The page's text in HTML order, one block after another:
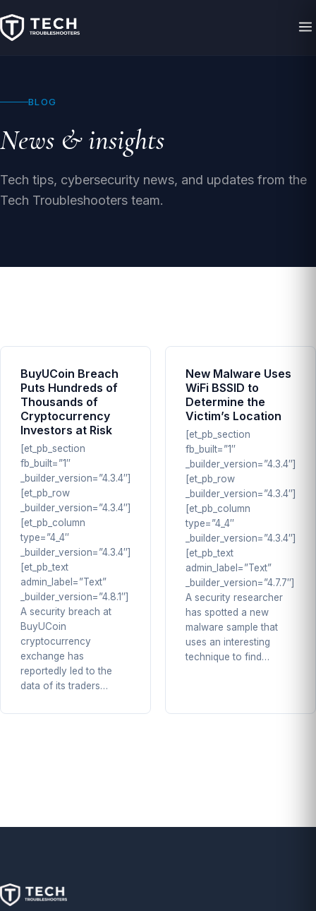
BLOG
News & insights
Tech tips, cybersecurity news, and updates from the
Tech Troubleshooters team.
BuyUCoin Breach
Puts Hundreds of
Thousands of
Cryptocurrency
Investors at Risk
[et_pb_section
fb_built=”1″
_builder_version=”4.3.4″]
[et_pb_row
_builder_version=”4.3.4″]
[et_pb_column
type=”4_4″
_builder_version=”4.3.4″]
[et_pb_text
admin_label=”Text”
_builder_version=”4.8.1″]
A security breach at
BuyUCoin
cryptocurrency
exchange has
reportedly led to the
data of its traders…
New Malware Uses
WiFi BSSID to
Determine the
Victim’s Location
[et_pb_section
fb_built=”1″
_builder_version=”4.3.4″]
[et_pb_row
_builder_version=”4.3.4″]
[et_pb_column
type=”4_4″
_builder_version=”4.3.4″]
[et_pb_text
admin_label=”Text”
_builder_version=”4.7.7″]
A security researcher
has spotted a new
malware sample that
uses an interesting
technique to find…